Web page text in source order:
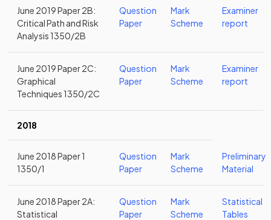
June 2019 Paper 2B:
Critical Path and Risk
Analysis 1350/2B
Question
Paper
Mark
Scheme
Examiner
report
June 2019 Paper 2C:
Graphical
Techniques 1350/2C
Question
Paper
Mark
Scheme
Examiner
report
2018
June 2018 Paper 1
1350/1
Question
Paper
Mark
Scheme
Preliminary
Material
June 2018 Paper 2A:
Statistical
Question
Paper
Mark
Scheme
Statistical
Tables